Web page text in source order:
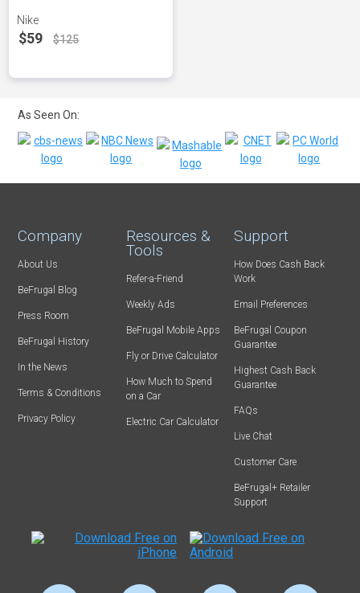
Nike
$59 $125
As Seen On:
Company
About Us
BeFrugal Blog
Press Room
BeFrugal History
In the News
Terms & Conditions
Privacy Policy
Resources &
Tools
Refer-a-Friend
Weekly Ads
BeFrugal Mobile Apps
Fly or Drive Calculator
How Much to Spend
on a Car
Electric Car Calculator
Support
How Does Cash Back
Work
Email Preferences
BeFrugal Coupon
Guarantee
Highest Cash Back
Guarantee
FAQs
Live Chat
Customer Care
BeFrugal+ Retailer
Support